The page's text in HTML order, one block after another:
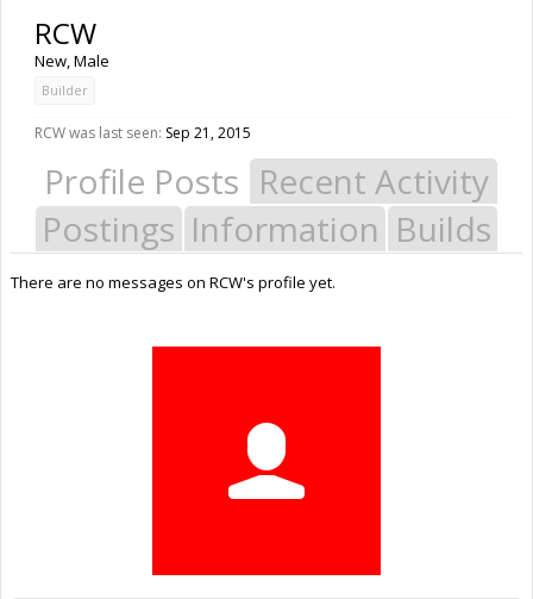
RCW
New, Male
Builder
RCW was last seen: Sep 21, 2015
Profile Posts Recent Activity
Postings Information Builds
There are no messages on RCW's profile yet.